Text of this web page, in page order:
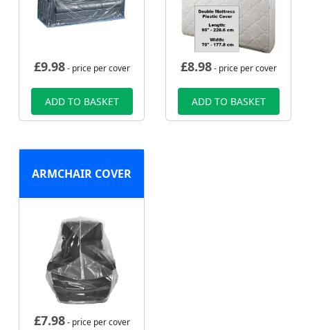
£9.98- price per cover
ADD TO BASKET
£8.98- price per cover
ADD TO BASKET
ARMCHAIR COVER
£7.98- price per cover